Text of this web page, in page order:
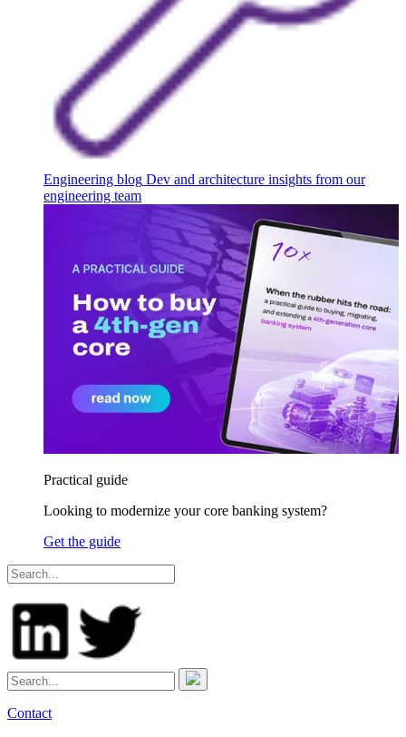
Engineering blog Dev and architecture insights from our
engineering team
Practical guide
Looking to modernize your core banking system?
Get the guide
Contact